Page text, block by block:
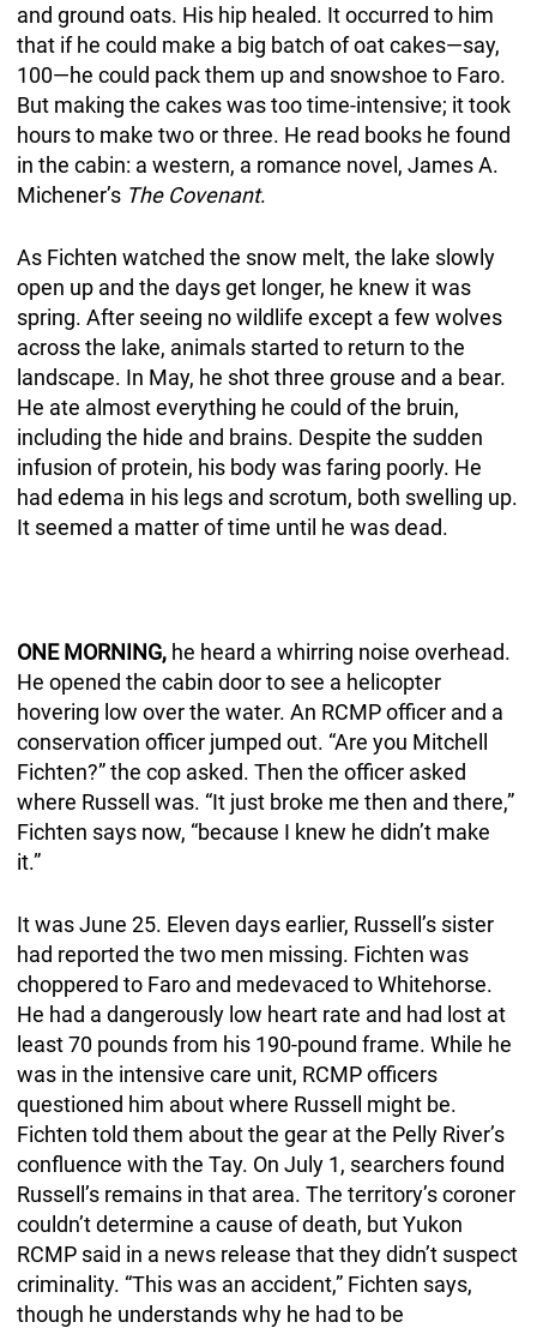
and ground oats. His hip healed. It occurred to him
that if he could make a big batch of oat cakes—say,
100—he could pack them up and snowshoe to Faro.
But making the cakes was too time-intensive; it took
hours to make two or three. He read books he found
in the cabin: a western, a romance novel, James A.
Michener’s The Covenant.
As Fichten watched the snow melt, the lake slowly
open up and the days get longer, he knew it was
spring. After seeing no wildlife except a few wolves
across the lake, animals started to return to the
landscape. In May, he shot three grouse and a bear.
He ate almost everything he could of the bruin,
including the hide and brains. Despite the sudden
infusion of protein, his body was faring poorly. He
had edema in his legs and scrotum, both swelling up.
It seemed a matter of time until he was dead.
ONE MORNING,he heard a whirring noise overhead.
He opened the cabin door to see a helicopter
hovering low over the water. An RCMP officer and a
conservation officer jumped out. “Are you Mitchell
Fichten?” the cop asked. Then the officer asked
where Russell was. “It just broke me then and there,”
Fichten says now, “because I knew he didn’t make
it.”
It was June 25. Eleven days earlier, Russell’s sister
had reported the two men missing. Fichten was
choppered to Faro and medevaced to Whitehorse.
He had a dangerously low heart rate and had lost at
least 70 pounds from his 190-pound frame. While he
was in the intensive care unit, RCMP officers
questioned him about where Russell might be.
Fichten told them about the gear at the Pelly River’s
confluence with the Tay. On July 1, searchers found
Russell’s remains in that area. The territory’s coroner
couldn’t determine a cause of death, but Yukon
RCMP said in a news release that they didn’t suspect
criminality. “This was an accident,” Fichten says,
though he understands why he had to be